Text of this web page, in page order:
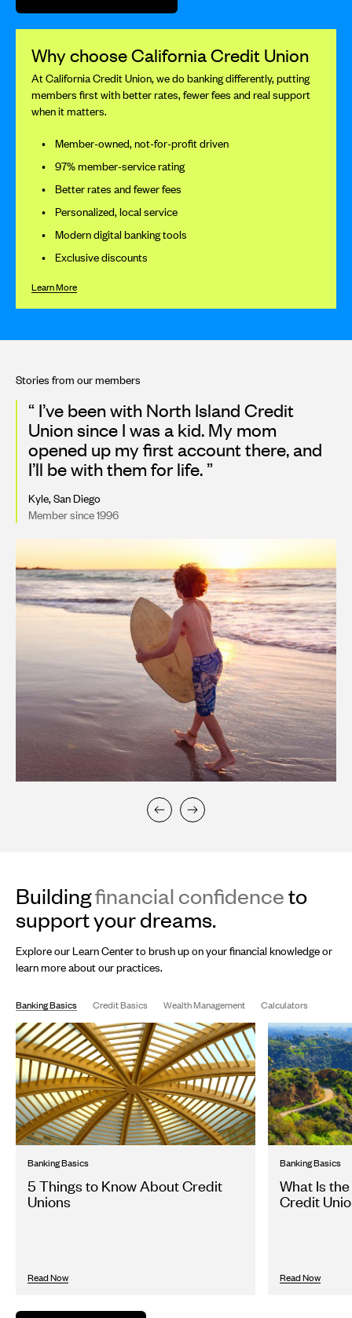
Why choose California Credit Union
At California Credit Union, we do banking differently, putting
members first with better rates, fewer fees and real support
when it matters.
Member-owned, not-for-profit driven
97% member-service rating
Better rates and fewer fees
Personalized, local service
Modern digital banking tools
Exclusive discounts
Learn More
Stories from our members
I’ve been with North Island Credit
Union since I was a kid. My mom
opened up my first account there, and
I’ll be with them for life.
Kyle, San Diego
Member since 1996
Buildingfinancial confidenceto
support your dreams.
Explore our Learn Center to brush up on your financial knowledge or
learn more about our practices.
Banking Basics Credit Basics Wealth Management Calculators
Banking Basics
5 Things to Know About Credit
Unions
Read Now
Banking Basics
What Is
Credit
Read Now